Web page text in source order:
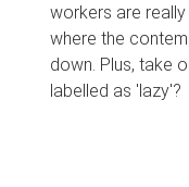
workers are
where the
down. Plus, take
labelled as 'lazy'?